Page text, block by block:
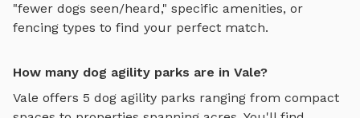
"fewer dogs seen/heard," specific amenities, or
fencing types to find your perfect match.
How many dog agility parks are in Vale?
Vale offers 5 dog agility parks ranging from compact